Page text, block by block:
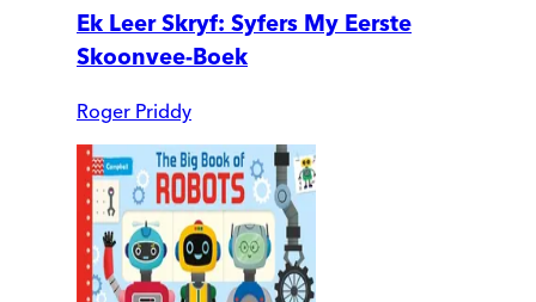
Ek Leer Skryf: Syfers My Eerste
Skoonvee-Boek
Roger Priddy